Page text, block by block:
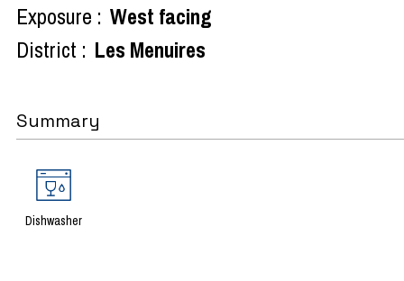
Exposure : West facing
District : Les Menuires
Summary
Dishwasher